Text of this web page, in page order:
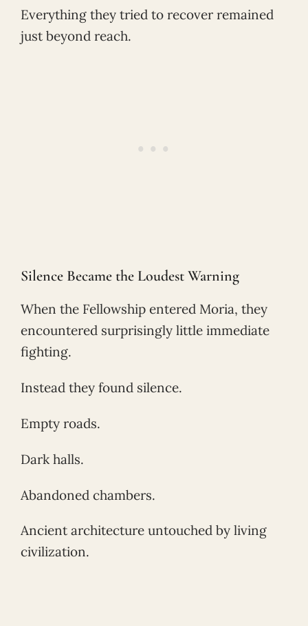
Everything they tried to recover remained
just beyond reach.
Silence Became the Loudest Warning
When the Fellowship entered Moria, they
encountered surprisingly little immediate
fighting.
Instead they found silence.
Empty roads.
Dark halls.
Abandoned chambers.
Ancient architecture untouched by living
civilization.